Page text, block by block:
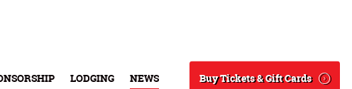
LODGING NEWS Buy Tickets & Gift Cards